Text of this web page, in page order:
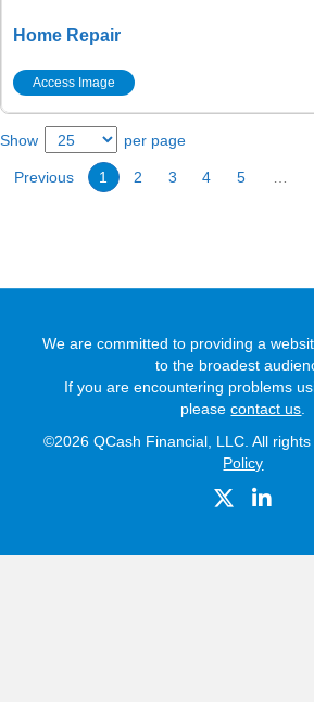
Home Repair
Access Image
Show per page
Previous 1 2 3 4 5 …
We are committed to providing a
to the broadest
If you are encountering problems
pleasecontact us
©2026 QCash Financial, LLC. All
Policy